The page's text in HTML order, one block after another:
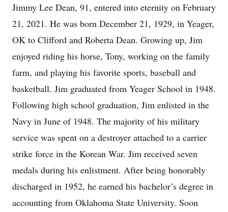
Jimmy Lee Dean, 91, entered into eternity on February
21, 2021. He was born December 21, 1929, in Yeager,
OK to Clifford and Roberta Dean. Growing up, Jim
enjoyed riding his horse, Tony, working on the family
farm, and playing his favorite sports, baseball and
basketball. Jim graduated from Yeager School in 1948.
Following high school graduation, Jim enlisted in the
Navy in June of 1948. The majority of his military
service was spent on a destroyer attached to a carrier
strike force in the Korean War. Jim received seven
medals during his enlistment. After being honorably
discharged in 1952, he earned his bachelor’s degree in
accounting from Oklahoma State University. Soon